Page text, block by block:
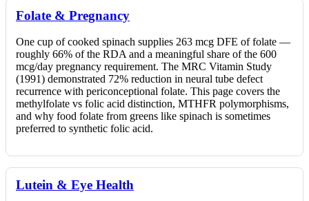
Folate & Pregnancy
One cup of cooked spinach supplies 263 mcg DFE of folate —
roughly 66% of the RDA and a meaningful share of the 600
mcg/day pregnancy requirement. The MRC Vitamin Study
(1991) demonstrated 72% reduction in neural tube defect
recurrence with periconceptional folate. This page covers the
methylfolate vs folic acid distinction, MTHFR polymorphisms,
and why food folate from greens like spinach is sometimes
preferred to synthetic folic acid.
Lutein & Eye Health